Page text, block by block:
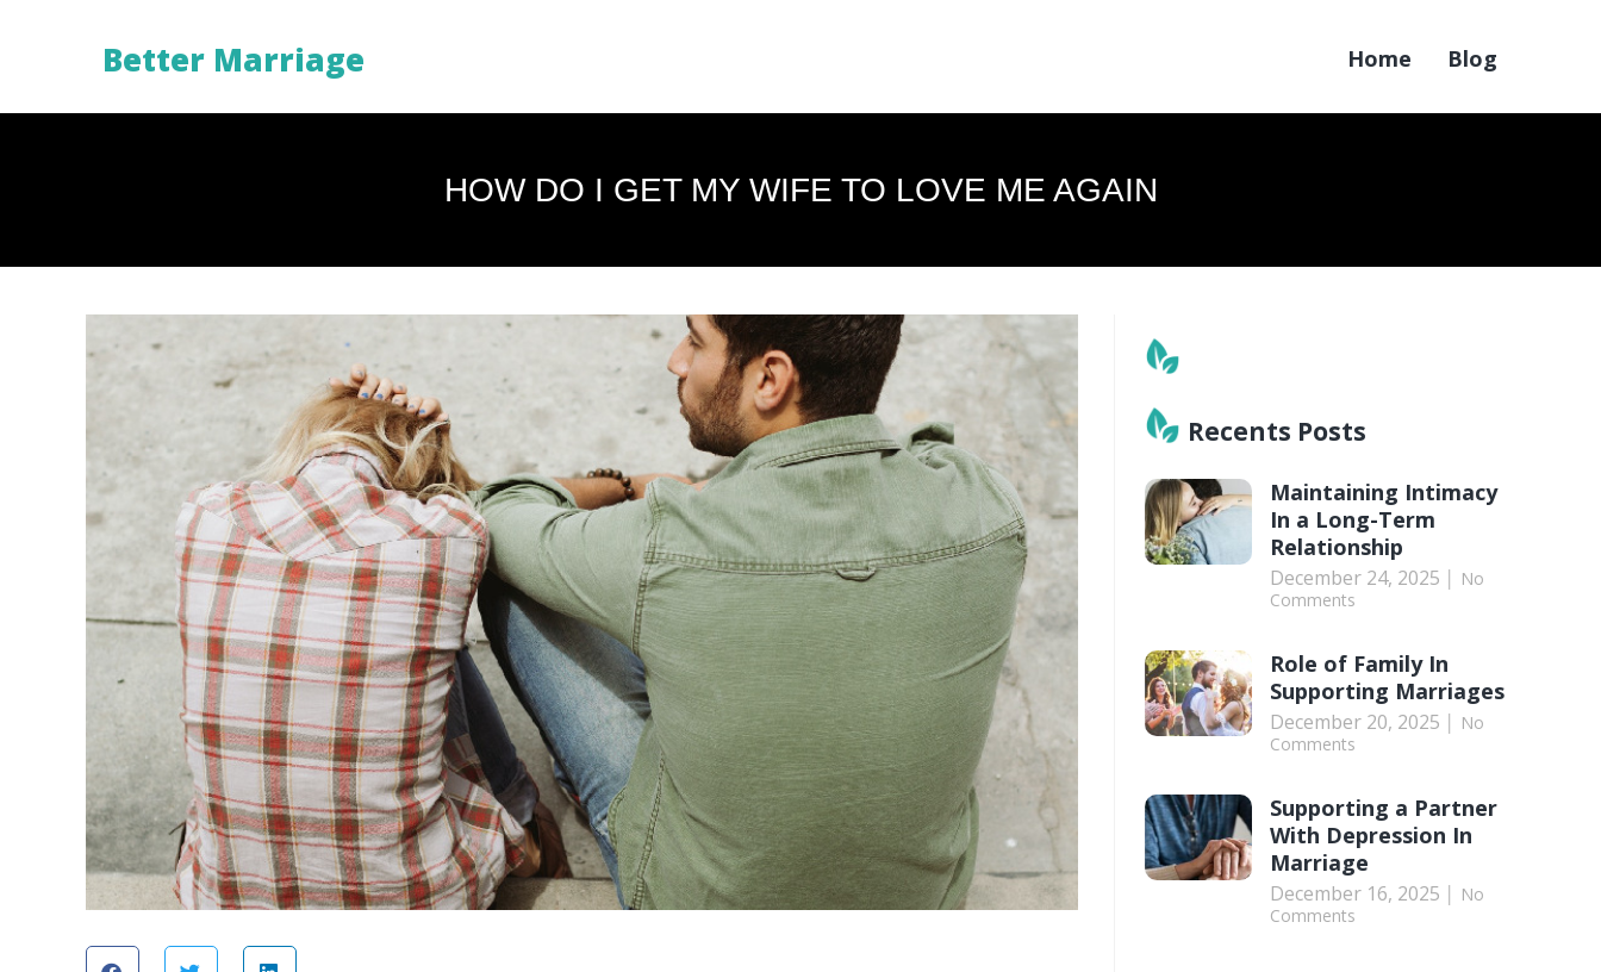
Better Marriage Home Blog
HOW DO I GET MY WIFE TO LOVE ME AGAIN
Recents Posts
Maintaining Intimacy
In a Long-Term
Relationship
December 24, 2025
No
Comments
Role of Family In
Supporting Marriages
December 20, 2025
No
Comments
Supporting a Partner
With Depression In
Marriage
December 16, 2025
No
Comments